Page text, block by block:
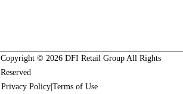
Copyright © 2026 DFI Retail Group All Rights
Reserved
Privacy Policy Terms of Use